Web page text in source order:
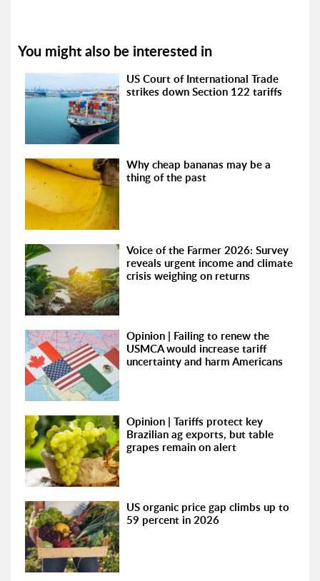
You might also be interested in
US Court of International Trade
strikes down Section 122 tariffs
Why cheap bananas may be a
thing of the past
Voice of the Farmer 2026: Survey
reveals urgent income and climate
crisis weighing on returns
Opinion | Failing to renew the
USMCA would increase tariff
uncertainty and harm Americans
Opinion | Tariffs protect key
Brazilian ag exports, but table
grapes remain on alert
US organic price gap climbs up to
59 percent in 2026